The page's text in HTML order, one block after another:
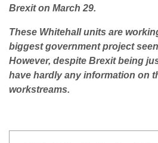
Brexit on March 29.
These Whitehall units are
biggest government project
However, despite Brexit being
have hardly any information on
workstreams.